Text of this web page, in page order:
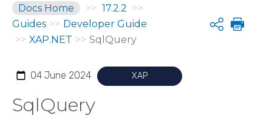
Docs Home >> 17.2.2 >>
Guides >> Developer Guide
>> XAP.NET >> SqlQuery
Share
04 June 2024 XAP
SqlQuery